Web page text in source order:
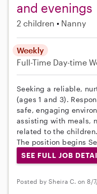
and evenings
2 children Nanny
Weekly
Full-Time Day-time
Seeking a reliable,
(ages 1 and 3).
safe, engaging
assisting with meals,
related to the
The position begins
SEE FULL JOB
Posted by Sheira C. on 8/